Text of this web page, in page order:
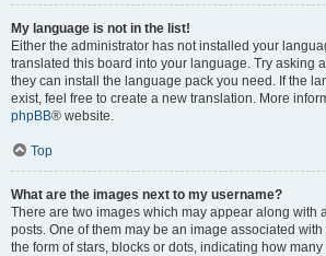
My language is not in the list!
Either the administrator has not installed your
translated this board into your language. Try asking
they can install the language pack you need. If the
exist, feel free to create a new translation. More
phpBB® website.
Top
What are the images next to my username?
There are two images which may appear along with
posts. One of them may be an image associated
the form of stars, blocks or dots, indicating how